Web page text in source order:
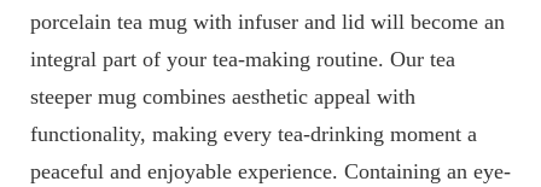
porcelain tea mug with infuser and lid will become an
integral part of your tea-making routine. Our tea
steeper mug combines aesthetic appeal with
functionality, making every tea-drinking moment a
peaceful and enjoyable experience. Containing an eye-